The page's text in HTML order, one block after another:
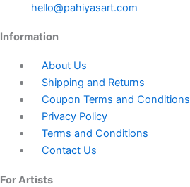
hello@pahiyasart.com
Information
About Us
Shipping and Returns
Coupon Terms and Conditions
Privacy Policy
Terms and Conditions
Contact Us
For Artists